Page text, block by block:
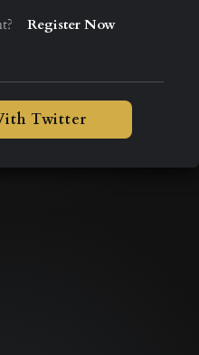
Register Now
Twitter